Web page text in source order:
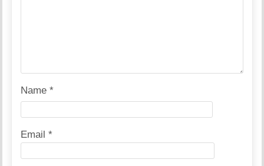
Name*
Email*